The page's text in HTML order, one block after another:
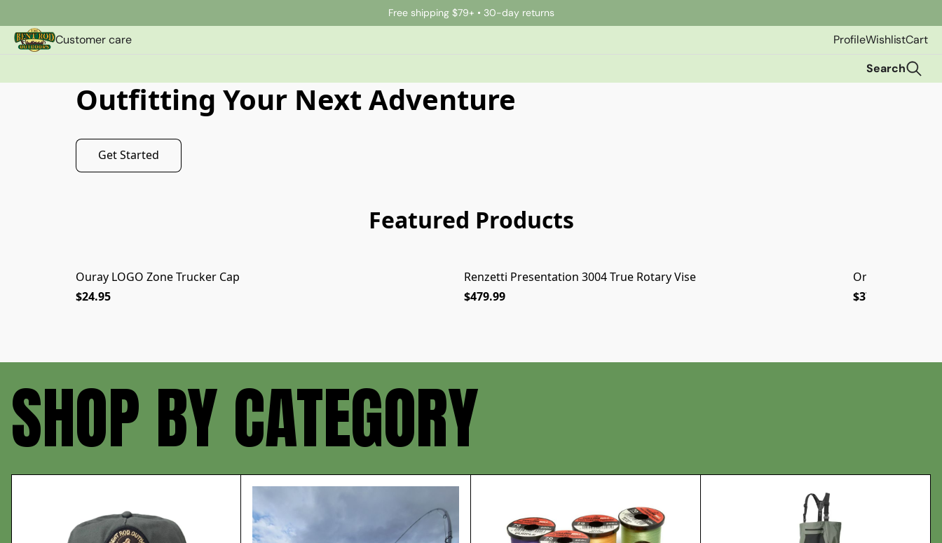
Free shipping $79+ • 30-day returns
Customer care ProfileWishlistCart
Search
Outfitting Your Next Adventure
Get Started
Featured Products
Ouray LOGO Zone Trucker Cap
$24.95
Renzetti Presentation 3004 True Rotary Vise
$479.99
Orvis SSR Fly
$379.00
SHOP BY CATEGORY